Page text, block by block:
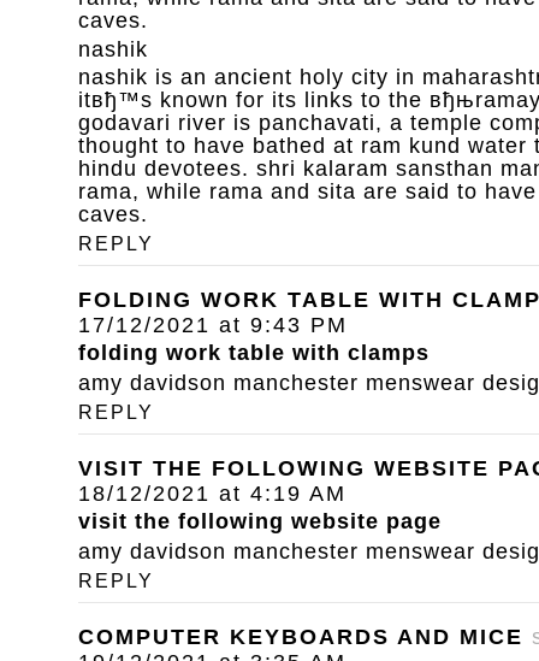
caves.
nashik
nashik is an ancient holy city in
itвђ™s known for its links to the
godavari river is panchavati, a temple
thought to have bathed at ram kund water
hindu devotees. shri kalaram sansthan
rama, while rama and sita are said to
caves.
REPLY
FOLDING WORK TABLE WITH
17/12/2021 at 9:43 PM
folding work table with clamps
amy davidson manchester menswear
REPLY
VISIT THE FOLLOWING WEBSITE
18/12/2021 at 4:19 AM
visit the following website page
amy davidson manchester menswear
REPLY
COMPUTER KEYBOARDS AND MICE